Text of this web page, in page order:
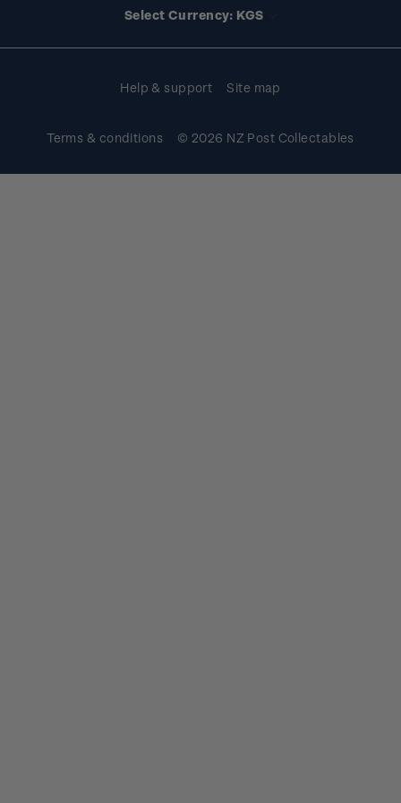
Select Currency: KGS
Help & support Site map
Terms & conditions © 2026 NZ Post Collectables